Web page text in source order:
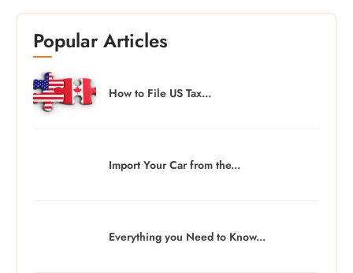
Popular Articles
How to File US Tax...
Import Your Car from the...
Everything you Need to Know...